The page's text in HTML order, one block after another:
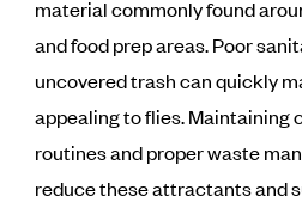
material commonly found
and food prep areas. Poor
uncovered trash can quickly
appealing to flies. Maintaining
routines and proper waste
reduce these attractants and